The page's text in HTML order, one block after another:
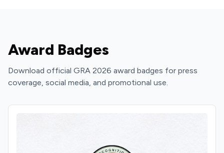
Award Badges
Download official GRA 2026 award badges for press
coverage, social media, and promotional use.